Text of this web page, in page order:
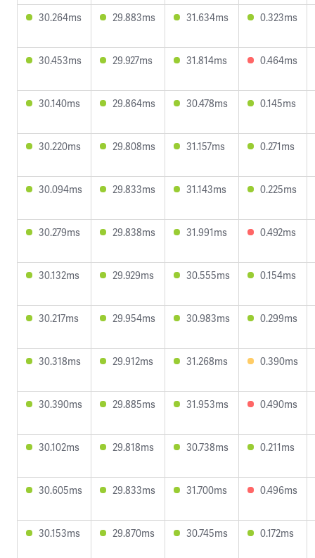
30.264ms 29.883ms 31.634ms 0.323ms
30.453ms 29.927ms 31.814ms 0.464ms
30.140ms 29.864ms 30.478ms 0.145ms
30.220ms 29.808ms 31.157ms 0.271ms
30.094ms 29.833ms 31.143ms 0.225ms
30.279ms 29.838ms 31.991ms 0.492ms
30.132ms 29.929ms 30.555ms 0.154ms
30.217ms 29.954ms 30.983ms 0.299ms
30.318ms 29.912ms 31.268ms 0.390ms
30.390ms 29.885ms 31.953ms 0.490ms
30.102ms 29.818ms 30.738ms 0.211ms
30.605ms 29.833ms 31.700ms 0.496ms
30.153ms 29.870ms 30.745ms 0.172ms